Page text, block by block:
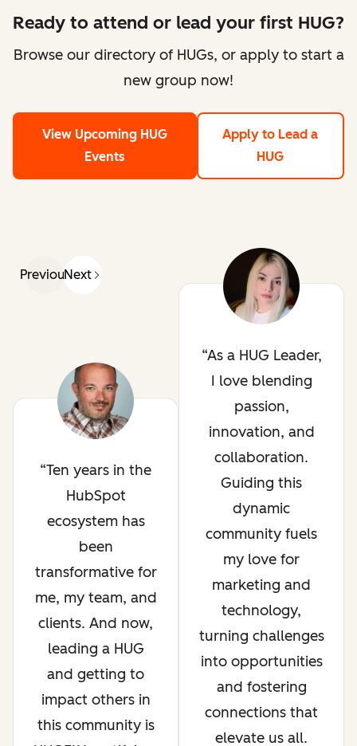
Ready to attend or lead your first HUG?
Browse our directory of HUGs, or apply to start a
new group now!
View Upcoming HUG
Events
Apply to Lead a
HUG
PreviousNext
Ten years in the
HubSpot
ecosystem has
been
transformative for
me, my team, and
clients. And now,
leading a HUG
and getting to
impact others in
this community is
As a HUG Leader,
I love blending
passion,
innovation, and
collaboration.
Guiding this
dynamic
community fuels
my love for
marketing and
technology,
turning challenges
into opportunities
and fostering
connections that
elevate us all.